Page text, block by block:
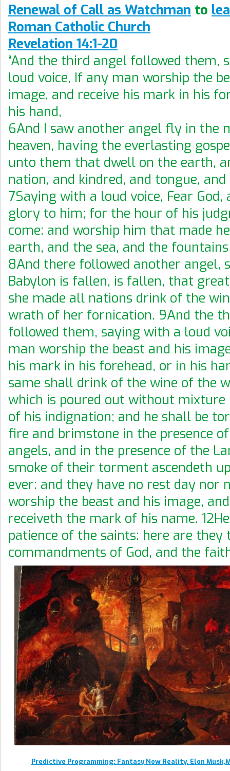
Renewal of Call as Watchman to
Roman Catholic Church
Revelation 14:1-20
“And the third angel followed them,
loud voice, If any man worship the
image, and receive his mark in his
his hand,
6And I saw another angel fly in the
heaven, having the everlasting
unto them that dwell on the earth,
nation, and kindred, and tongue, and
7Saying with a loud voice, Fear God,
glory to him; for the hour of his
come: and worship him that made
earth, and the sea, and the
8And there followed another angel,
Babylon is fallen, is fallen, that
she made all nations drink of the
wrath of her fornication. 9And the
followed them, saying with a loud
man worship the beast and his
his mark in his forehead, or in his
same shall drink of the wine of the
which is poured out without mixture
of his indignation; and he shall be
fire and brimstone in the presence
angels, and in the presence of the
smoke of their torment ascendeth
ever: and they have no rest day nor
worship the beast and his image,
receiveth the mark of his name.
patience of the saints: here are they
commandments of God, and the
Predictive Programming: Fantasy Now Reality. Elon